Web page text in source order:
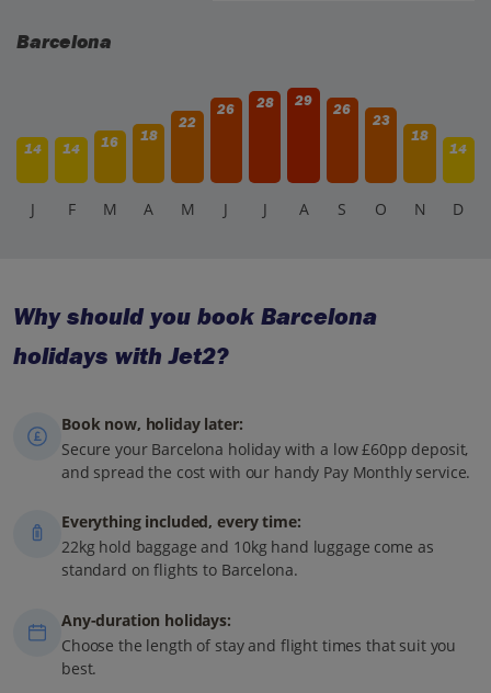
or special activities, especially at the Fira de Santa Llúcia.
Barcelona
14 14 16 18
22
26 28 29
26
23
18
14
J F M A M J J A S O N D
Why should you book Barcelona
holidays with Jet2?
Book now, holiday later:
Secure your Barcelona holiday with a low £60pp deposit,
and spread the cost with our handy Pay Monthly service.
Everything included, every time:
22kg hold baggage and 10kg hand luggage come as
standard on flights to Barcelona.
Any-duration holidays:
Choose the length of stay and flight times that suit you
best.